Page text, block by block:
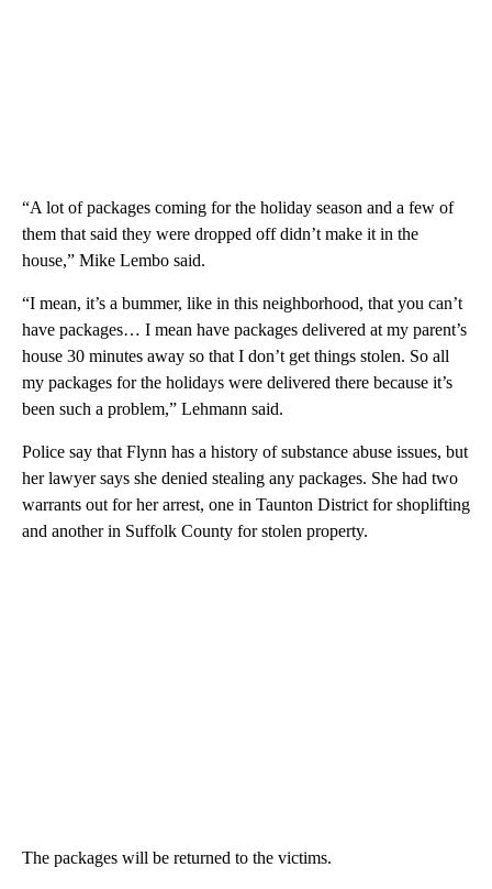
“A lot of packages coming for the holiday season and a few of
them that said they were dropped off didn’t make it in the
house,” Mike Lembo said.
“I mean, it’s a bummer, like in this neighborhood, that you can’t
have packages… I mean have packages delivered at my parent’s
house 30 minutes away so that I don’t get things stolen. So all
my packages for the holidays were delivered there because it’s
been such a problem,” Lehmann said.
Police say that Flynn has a history of substance abuse issues, but
her lawyer says she denied stealing any packages. She had two
warrants out for her arrest, one in Taunton District for shoplifting
and another in Suffolk County for stolen property.
The packages will be returned to the victims.